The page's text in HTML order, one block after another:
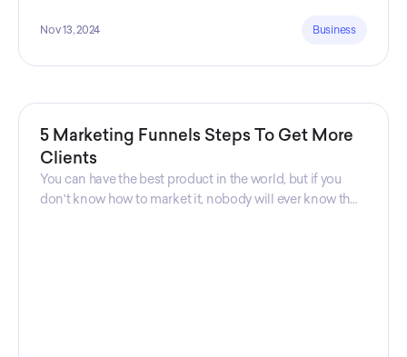
Nov 13, 2024 Business
5 Marketing Funnels Steps To Get More
Clients
You can have the best product in the world, but if you
don't know how to market it, nobody will ever know that